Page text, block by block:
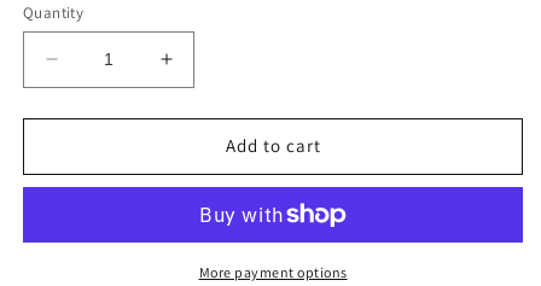
Quantity
Decrease
quantity
for
Creative
Off
Increase
quantity
for
Endless
Creative
Tear-
Off
Notepads
Add to cart
More payment options